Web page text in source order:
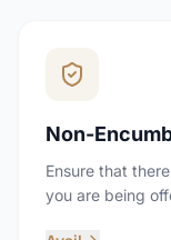
Non-
Ensure that
you are being